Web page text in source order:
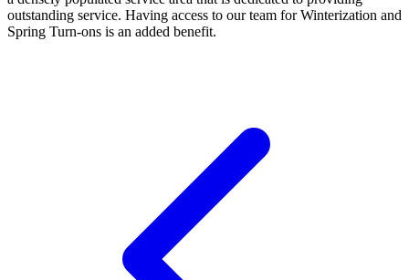
outstanding service. Having access to our team for Winterization and
Spring Turn-ons is an added benefit.